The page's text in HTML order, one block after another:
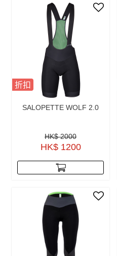
折扣
SALOPETTE WOLF 2.0
HK$ 2000
HK$ 1200